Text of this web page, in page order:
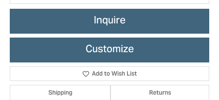
Inquire
Customize
Add to Wish List
Shipping Returns